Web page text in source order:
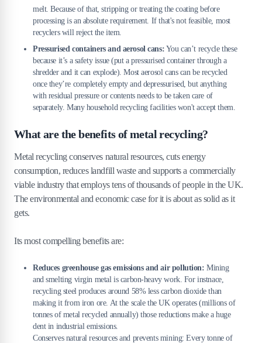
melt. Because of that, stripping or treating the coating before
processing is an absolute requirement. If that's not feasible, most
recyclers will reject the item.
Pressurised containers and aerosol cans: You can’t recycle these
because it’s a safety issue (put a pressurised container through a
shredder and it can explode). Most aerosol cans can be recycled
once they’re completely empty and depressurised, but anything
with residual pressure or contents needs to be taken care of
separately. Many household recycling facilities won't accept them.
What are the benefits of metal recycling?
Metal recycling conserves natural resources, cuts energy
consumption, reduces landfill waste and supports a commercially
viable industry that employs tens of thousands of people in the UK.
The environmental and economic case for it is about as solid as it
gets.
Its most compelling benefits are:
Reduces greenhouse gas emissions and air pollution: Mining
and smelting virgin metal is carbon-heavy work. For instnace,
recycling steel produces around 58% less carbon dioxide than
making it from iron ore. At the scale the UK operates (millions of
tonnes of metal recycled annually) those reductions make a huge
dent in industrial emissions.
Conserves natural resources and prevents mining: Every tonne of